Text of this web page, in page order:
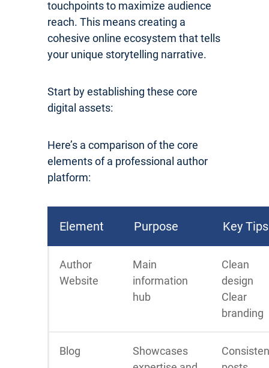
touchpoints to maximize audience
reach. This means creating a
cohesive online ecosystem that tells
your unique storytelling narrative.
Start by establishing these core
digital assets:
Here’s a comparison of the core
elements of a professional author
platform:
Element Purpose Key Tips
Author
Website
Main
information
hub
Clean
design
Clear
branding
Blog
Showcases